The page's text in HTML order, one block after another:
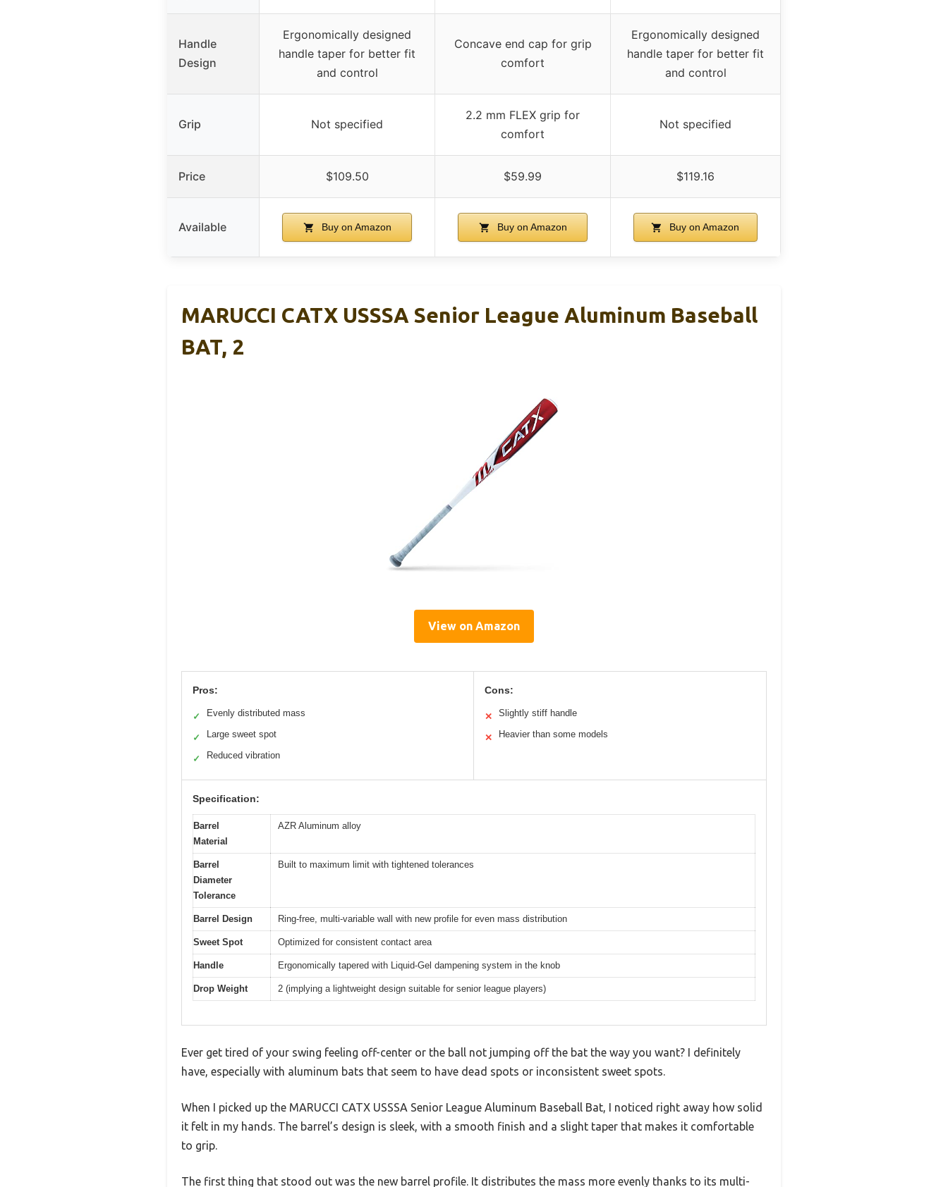
Handle
Design
Ergonomically designed
handle taper for better fit
and control
Concave end cap for grip
comfort
Ergonomically designed
handle taper for better fit
and control
Grip Not specified
2.2 mm FLEX grip for
comfort
Not specified
Price $109.50 $59.99 $119.16
Available Buy on Amazon Buy on Amazon Buy on Amazon
MARUCCI CATX USSSA Senior League Aluminum Baseball
BAT, 2
View on Amazon
Pros:
✓ Evenly distributed mass
✓ Large sweet spot
✓ Reduced vibration
Cons:
✕ Slightly stiff handle
✕ Heavier than some models
Specification:
Barrel
Material
AZR Aluminum alloy
Barrel
Diameter
Tolerance
Built to maximum limit with tightened tolerances
Barrel Design Ring-free, multi-variable wall with new profile for even mass distribution
Sweet Spot Optimized for consistent contact area
Handle Ergonomically tapered with Liquid-Gel dampening system in the knob
Drop Weight 2 (implying a lightweight design suitable for senior league players)
Ever get tired of your swing feeling off-center or the ball not jumping off the bat the way you want? I definitely
have, especially with aluminum bats that seem to have dead spots or inconsistent sweet spots.
When I picked up the MARUCCI CATX USSSA Senior League Aluminum Baseball Bat, I noticed right away how solid
it felt in my hands. The barrel’s design is sleek, with a smooth finish and a slight taper that makes it comfortable
to grip.
The first thing that stood out was the new barrel profile. It distributes the mass more evenly thanks to its multi-